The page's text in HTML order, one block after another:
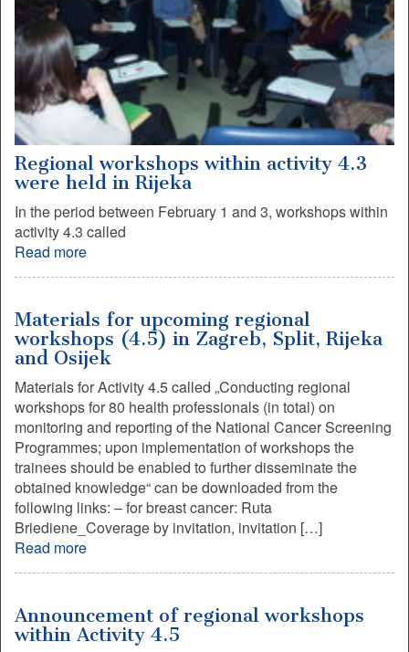
Regional workshops within activity 4.3
were held in Rijeka
In the period between February 1 and 3, workshops within
activity 4.3 called
Read more
Materials for upcoming regional
workshops (4.5) in Zagreb, Split, Rijeka
and Osijek
Materials for Activity 4.5 called „Conducting regional
workshops for 80 health professionals (in total) on
monitoring and reporting of the National Cancer Screening
Programmes; upon implementation of workshops the
trainees should be enabled to further disseminate the
obtained knowledge“ can be downloaded from the
following links: – for breast cancer: Ruta
Briediene_Coverage by invitation, invitation […]
Read more
Announcement of regional workshops
within Activity 4.5